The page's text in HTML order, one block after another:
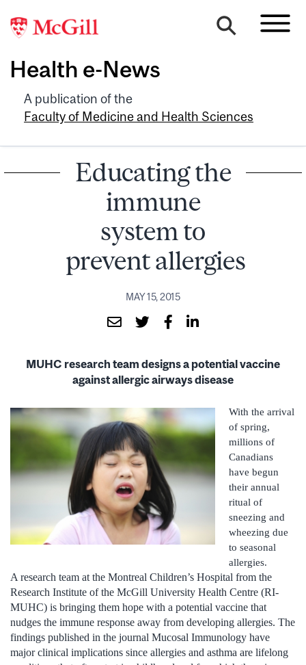
Health e-News
A publication of the
Faculty of Medicine and Health Sciences
Educating the
immune
system to
prevent allergies
MAY 15, 2015
MUHC research team designs a potential vaccine
against allergic airways disease
With the arrival
of spring,
millions of
Canadians
have begun
their annual
ritual of
sneezing and
wheezing due
to seasonal
allergies.
A research team at the Montreal Children’s Hospital from the
Research Institute of the McGill University Health Centre (RI-
MUHC) is bringing them hope with a potential vaccine that
nudges the immune response away from developing allergies. The
findings published in the journal Mucosal Immunology have
major clinical implications since allergies and asthma are lifelong